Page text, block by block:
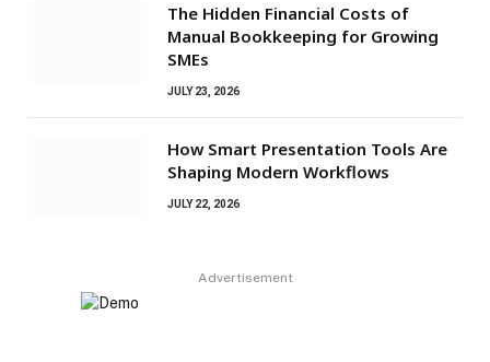
The Hidden Financial Costs of
Manual Bookkeeping for Growing
SMEs
JULY 23, 2026
How Smart Presentation Tools Are
Shaping Modern Workflows
JULY 22, 2026
Advertisement